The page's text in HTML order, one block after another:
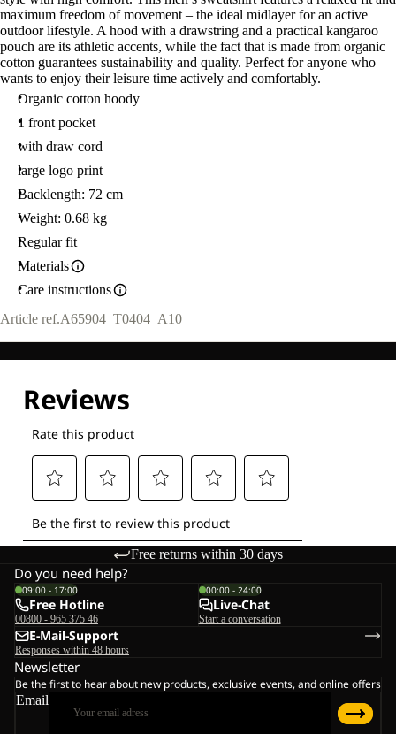
maximum freedom of movement – the ideal midlayer for an active
outdoor lifestyle. A hood with a drawstring and a practical kangaroo
pouch are its athletic accents, while the fact that is made from organic
cotton guarantees sustainability and quality. Perfect for anyone who
wants to enjoy their leisure time actively and comfortably.
Organic cotton hoody
1 front pocket
with draw cord
large logo print
Backlength: 72 cm
Weight: 0.68 kg
Regular fit
Materials
Care instructions
Article ref.A65904_T0404_A10
Free returns within 30 days
Do you need help?
09:00 - 17:00
Free Hotline
00800 - 965 375 46
00:00 - 24:00
Live-Chat
Start a conversation
E-Mail-Support
Responses within 48 hours
Newsletter
Be the first to hear about new products, exclusive events, and online offers
Email